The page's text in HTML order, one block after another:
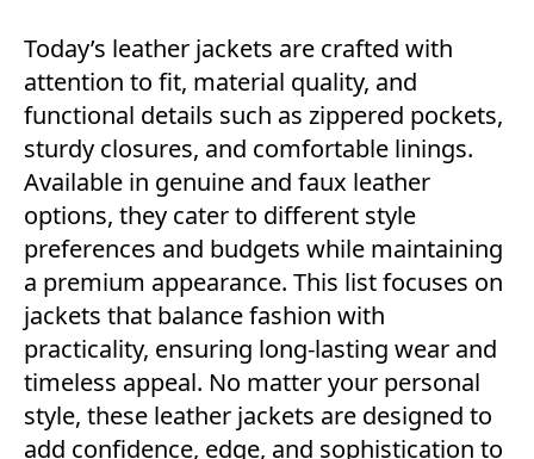
Today’s leather jackets are crafted with
attention to fit, material quality, and
functional details such as zippered pockets,
sturdy closures, and comfortable linings.
Available in genuine and faux leather
options, they cater to different style
preferences and budgets while maintaining
a premium appearance. This list focuses on
jackets that balance fashion with
practicality, ensuring long-lasting wear and
timeless appeal. No matter your personal
style, these leather jackets are designed to
add confidence, edge, and sophistication to